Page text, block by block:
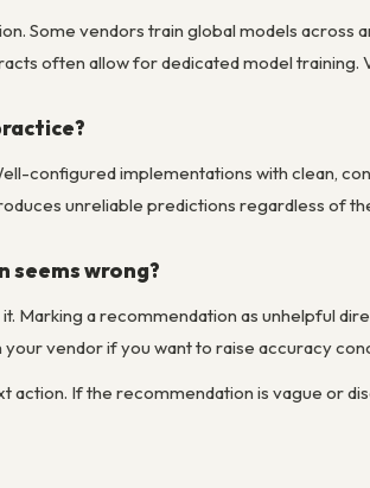
Some vendors train global models
often allow for dedicated model training.
configured implementations with clean,
unreliable predictions regardless of
seems wrong?
Marking a recommendation as unhelpful
vendor if you want to raise accuracy
action. If the recommendation is vague or